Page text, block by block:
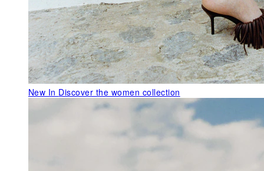
New In Discover the women collection